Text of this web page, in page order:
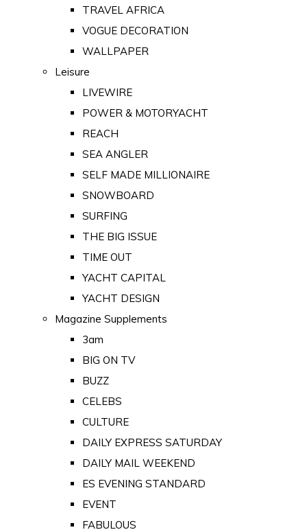
TRAVEL AFRICA
VOGUE DECORATION
WALLPAPER
Leisure
LIVEWIRE
POWER & MOTORYACHT
REACH
SEA ANGLER
SELF MADE MILLIONAIRE
SNOWBOARD
SURFING
THE BIG ISSUE
TIME OUT
YACHT CAPITAL
YACHT DESIGN
Magazine Supplements
3am
BIG ON TV
BUZZ
CELEBS
CULTURE
DAILY EXPRESS SATURDAY
DAILY MAIL WEEKEND
ES EVENING STANDARD
EVENT
FABULOUS